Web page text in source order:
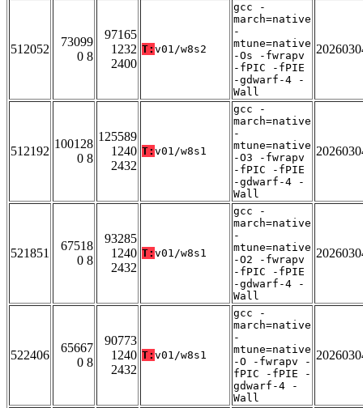
512052
73099
0 8
97165
1232
2400
T: v01/w8s2
gcc -
march=native
-
mtune=native
-Os -fwrapv
-fPIC -fPIE
-gdwarf-4 -
Wall
512192
100128
0 8
125589
1240
2432
T: v01/w8s1
gcc -
march=native
-
mtune=native
-O3 -fwrapv
-fPIC -fPIE
-gdwarf-4 -
Wall
521851
67518
0 8
93285
1240
2432
T: v01/w8s1
gcc -
march=native
-
mtune=native
-O2 -fwrapv
-fPIC -fPIE
-gdwarf-4 -
Wall
522406
65667
0 8
90773
1240
2432
T: v01/w8s1
gcc -
march=native
-
mtune=native
-O -fwrapv -
fPIC -fPIE -
gdwarf-4 -
Wall